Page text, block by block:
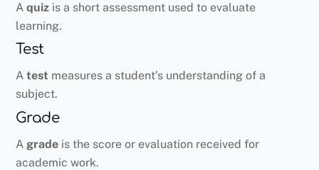
Aquiz is a short assessment used to evaluate
learning.
Test
Atest measures a student’s understanding of a
subject.
Grade
A grade is the score or evaluation received for
academic work.